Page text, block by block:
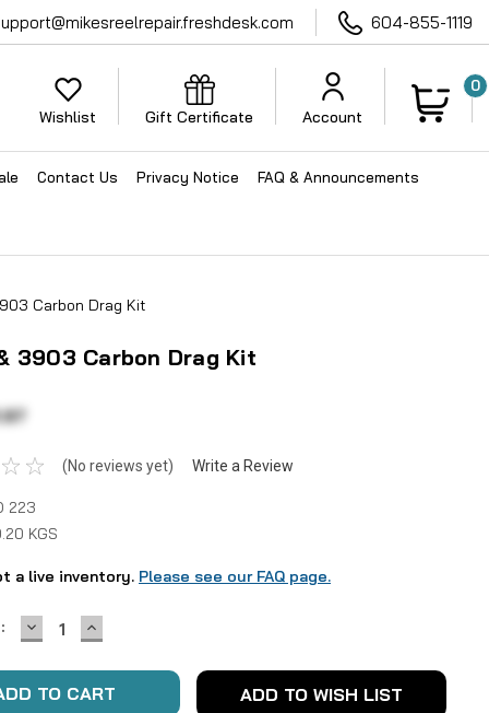
604-855-1119
Wishlist Gift Certificate Account
0
Contact Us Privacy Notice FAQ & Announcements
Carbon Drag Kit
3903 Carbon Drag Kit
(No reviews yet) Write a Review
223
KGS
a live inventory. Please see our FAQ page.
DECREASE
QUANTITY:
INCREASE
QUANTITY:
ADD TO WISH LIST